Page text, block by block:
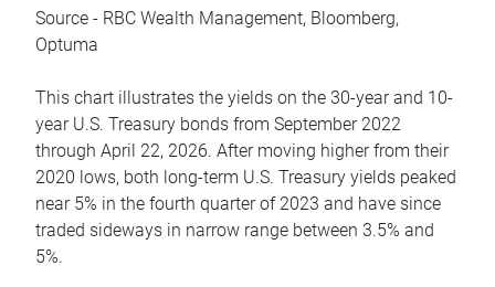
Source - RBC Wealth Management, Bloomberg,
Optuma
This chart illustrates the yields on the 30-year and 10-
year U.S. Treasury bonds from September 2022
through April 22, 2026. After moving higher from their
2020 lows, both long-term U.S. Treasury yields peaked
near 5% in the fourth quarter of 2023 and have since
traded sideways in narrow range between 3.5% and
5%.